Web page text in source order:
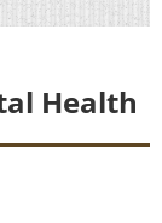
Health